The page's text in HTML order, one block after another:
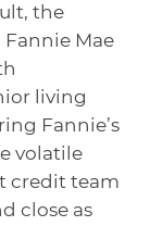
the
Fannie Mae
living
Fannie’s
volatile
credit team
close as